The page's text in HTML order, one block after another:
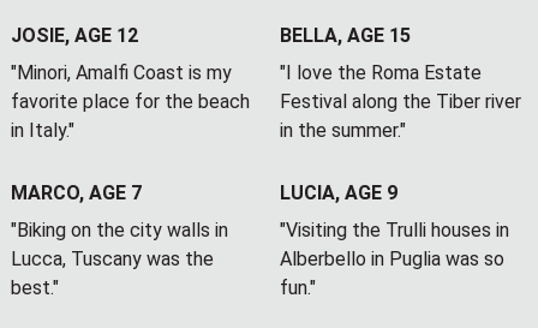
JOSIE, AGE 12
"Minori, Amalfi Coast is my
favorite place for the beach
in Italy."
BELLA, AGE 15
"I love the Roma Estate
Festival along the Tiber river
in the summer."
MARCO, AGE 7
"Biking on the city walls in
Lucca, Tuscany was the
best."
LUCIA, AGE 9
"Visiting the Trulli houses in
Alberbello in Puglia was so
fun."